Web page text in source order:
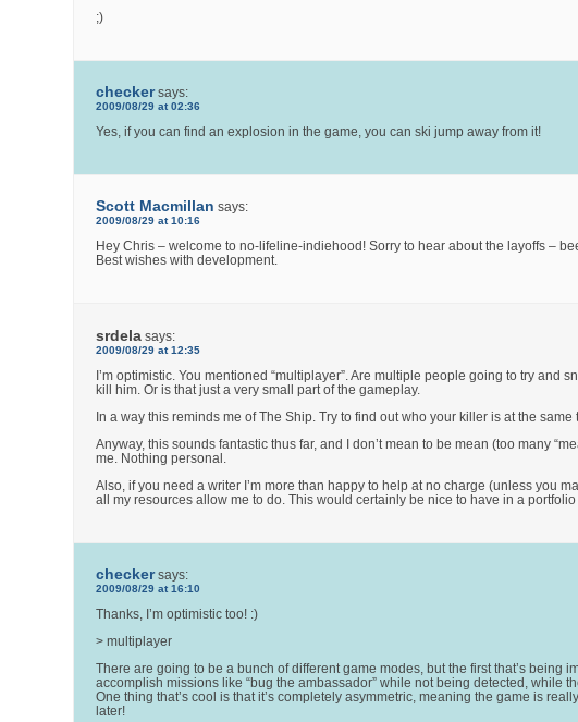
;)
checker says:
2009/08/29 at 02:36
Yes, if you can find an explosion in the game, you can ski jump away from it!
Scott Macmillan says:
2009/08/29 at 10:16
Hey Chris – welcome to no-lifeline-indiehood! Sorry to hear about the layoffs –
Best wishes with development.
srdela says:
2009/08/29 at 12:35
I’m optimistic. You mentioned “multiplayer”. Are multiple people going to try
kill him. Or is that just a very small part of the gameplay.
In a way this reminds me of The Ship. Try to find out who your killer is at the same
Anyway, this sounds fantastic thus far, and I don’t mean to be mean (too many
me. Nothing personal.
Also, if you need a writer I’m more than happy to help at no charge (unless you
all my resources allow me to do. This would certainly be nice to have in a
checker says:
2009/08/29 at 16:10
Thanks, I’m optimistic too! :)
> multiplayer
There are going to be a bunch of different game modes, but the first that’s being
accomplish missions like “bug the ambassador” while not being detected, while
One thing that’s cool is that it’s completely asymmetric, meaning the game is
later!